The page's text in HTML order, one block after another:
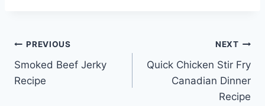
Post
navigation
PREVIOUS
Smoked Beef Jerky
Recipe
NEXT
Quick Chicken Stir Fry
Canadian Dinner
Recipe